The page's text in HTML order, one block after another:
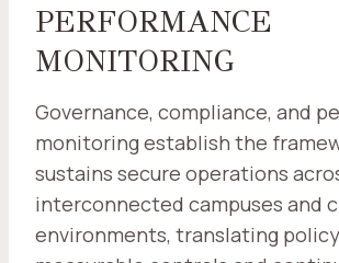
PERFORMANCE
MONITORING
Governance, compliance, and
monitoring establish the
sustains secure operations
interconnected campuses and
environments, translating